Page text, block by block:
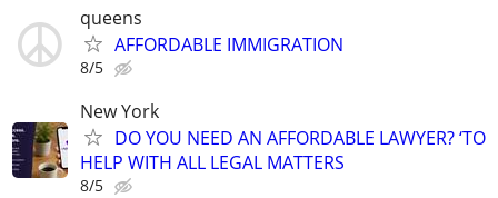
queens
AFFORDABLE IMMIGRATION
8/5
New York
DO YOU NEED AN AFFORDABLE LAWYER? ‘TO
HELP WITH ALL LEGAL MATTERS
8/5